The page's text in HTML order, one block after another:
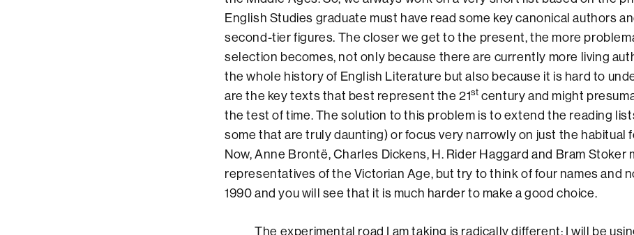
English Studies graduate must have read some key canonical authors
second-tier figures. The closer we get to the present, the more
selection becomes, not only because there are currently more living
the whole history of English Literature but also because it is hard to
are the key texts that best represent the 21st century and might
the test of time. The solution to this problem is to extend the reading
some that are truly daunting) or focus very narrowly on just the habitual
Now, Anne Brontë, Charles Dickens, H. Rider Haggard and Bram Stoker
representatives of the Victorian Age, but try to think of four names and
1990 and you will see that it is much harder to make a good choice.
The experimental road I am taking is radically different: I will be